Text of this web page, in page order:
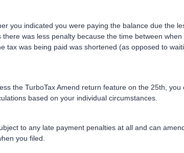
you indicated you were paying the balance due the
there was less penalty because the time between
tax was being paid was shortened (as opposed to
the TurboTax Amend return feature on the 25th, you
based on your individual circumstances.
to any late payment penalties at all and can
you filed.